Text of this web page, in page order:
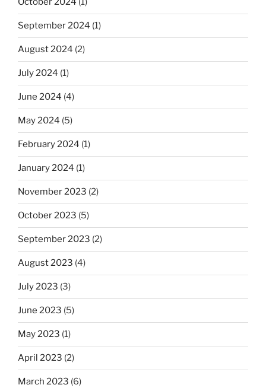
September 2024 (1)
August 2024 (2)
July 2024 (1)
June 2024 (4)
May 2024 (5)
February 2024 (1)
January 2024 (1)
November 2023 (2)
October 2023 (5)
September 2023 (2)
August 2023 (4)
July 2023 (3)
June 2023 (5)
May 2023 (1)
April 2023 (2)
March 2023 (6)